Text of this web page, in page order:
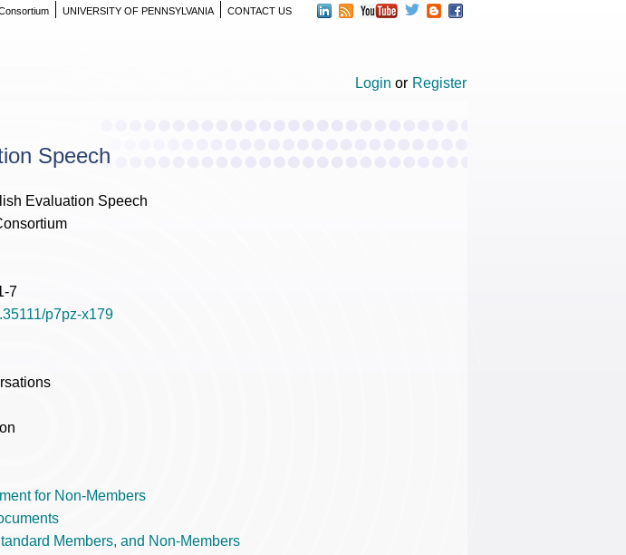
CONTACT US
UNIVERSITY OF PENNSYLVANIA
Login or Register
Speech
Evaluation Speech
7
p7pz-x179
for Non-Members
Members, and Non-Members